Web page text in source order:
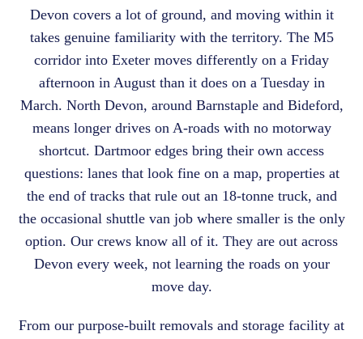
Devon covers a lot of ground, and moving within it
takes genuine familiarity with the territory. The M5
corridor into Exeter moves differently on a Friday
afternoon in August than it does on a Tuesday in
March. North Devon, around Barnstaple and Bideford,
means longer drives on A-roads with no motorway
shortcut. Dartmoor edges bring their own access
questions: lanes that look fine on a map, properties at
the end of tracks that rule out an 18-tonne truck, and
the occasional shuttle van job where smaller is the only
option. Our crews know all of it. They are out across
Devon every week, not learning the roads on your
move day.
From our purpose-built removals and storage facility at